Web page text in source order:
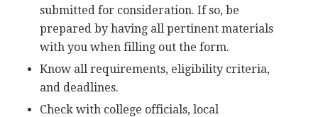
submitted for consideration. If so, be
prepared by having all pertinent materials
with you when filling out the form.
Know all requirements, eligibility criteria,
and deadlines.
Check with college officials, local